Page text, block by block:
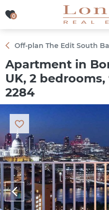
0
0
Off-plan The Edit South
Apartment in
UK, 2 bedrooms,
2284